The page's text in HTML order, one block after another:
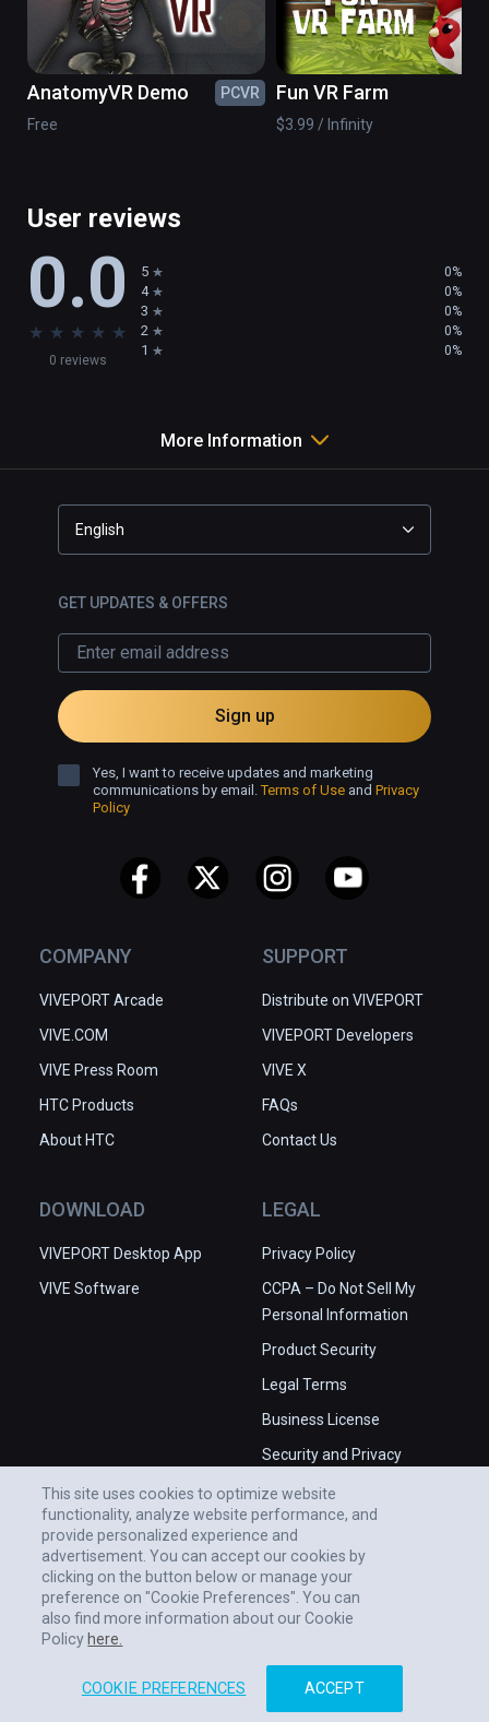
AnatomyVR Demo
PCVR
Free
Fun VR Farm
$3.99 / Infinity
User reviews
0.0
★ ★ ★ ★ ★
0 reviews
5 0%
4 0%
3 0%
2 0%
1 0%
More Information
COMPANY
VIVEPORT Arcade
VIVE.COM
VIVE Press Room
HTC Products
About HTC
SUPPORT
Distribute on VIVEPORT
VIVEPORT Developers
VIVE X
FAQs
Contact Us
DOWNLOAD
VIVEPORT Desktop App
VIVE Software
LEGAL
Privacy Policy
CCPA – Do Not Sell My
Personal Information
Product Security
Legal Terms
Business License
Security and Privacy
English
GET UPDATES & OFFERS
Sign up
Yes, I want to receive updates and marketing
communications by email.Terms of Use and Privacy
Policy
This site uses cookies to optimize website
functionality, analyze website performance, and
provide personalized experience and
advertisement. You can accept our cookies by
clicking on the button below or manage your
preference on "Cookie Preferences". You can
also find more information about our Cookie
Policy here.
COOKIE PREFERENCES ACCEPT